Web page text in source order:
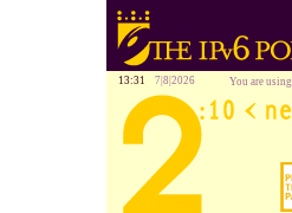
13:31 7|8|2026 You are using